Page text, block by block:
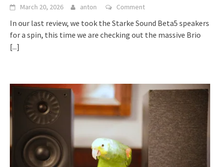
March 20, 2026 anton Comment
In our last review, we took the Starke Sound Beta5 speakers
for a spin, this time we are checking out the massive Brio
[...]